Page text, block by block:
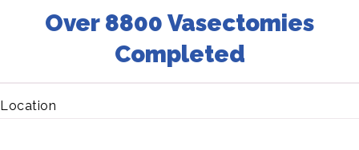
Over 8800 Vasectomies
Completed
Location